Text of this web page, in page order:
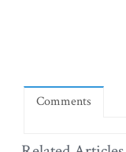
Comments